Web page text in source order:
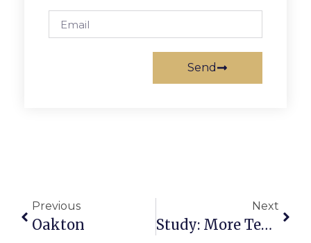
Send
Previous
Oakton
Next
Study: More Teeth For Affordable Housing